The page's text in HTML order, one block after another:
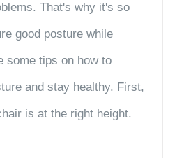
That's why it's so
good posture while
some tips on how to
and stay healthy. First,
is at the right height.